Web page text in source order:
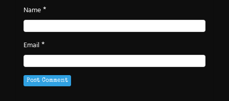
Name*
Email*